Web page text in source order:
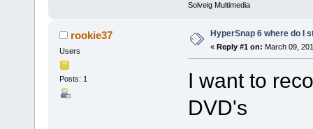
Solveig Multimedia
rookie37
Users
Posts: 1
HyperSnap 6 where do I
« Reply #1 on: March 09,
I want to
DVD's